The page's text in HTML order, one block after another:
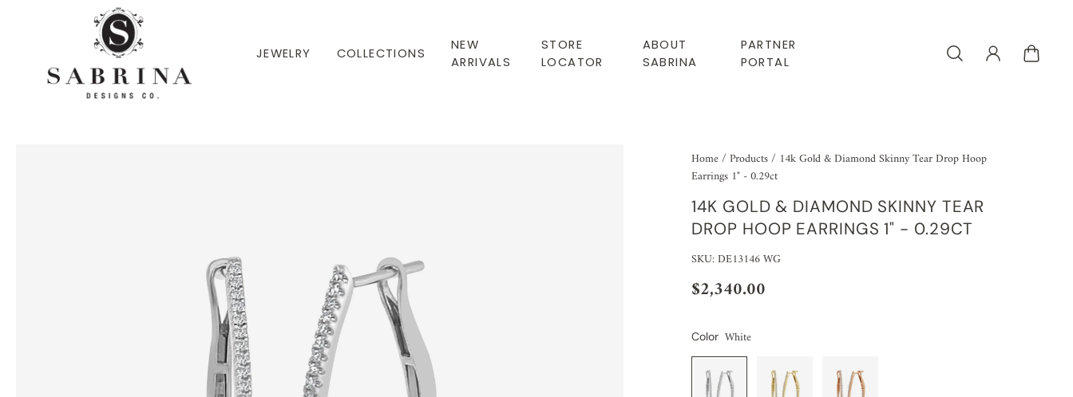
JEWELRY COLLECTIONS
NEW
ARRIVALS
STORE
LOCATOR
ABOUT
SABRINA
PARTNER
PORTAL
Home/Products/ 14k Gold & Diamond Skinny Tear Drop Hoop
Earrings 1" - 0.29ct
14K GOLD & DIAMOND SKINNY TEAR
DROP HOOP EARRINGS 1" - 0.29CT
SKU: DE13146 WG
$2,340.00
Color White